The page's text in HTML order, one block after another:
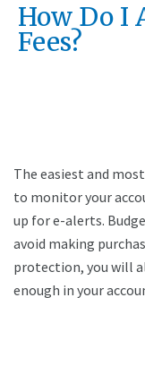
How Do I
Fees?
The easiest and
to monitor your
up for e-alerts.
avoid making
protection, you will
enough in your